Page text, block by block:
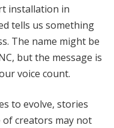
installation in
tells us something
The name might be
but the message is
voice count.
to evolve, stories
of creators may not